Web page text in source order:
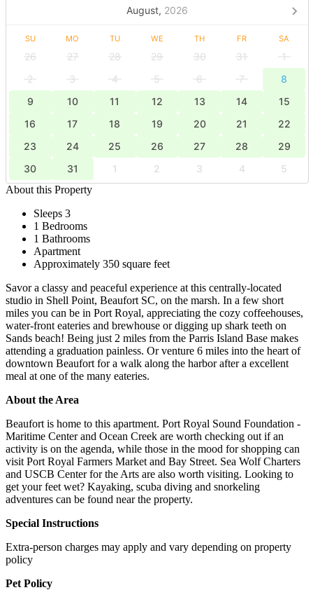
August, 2026
SU MO TU WE TH FR SA
26 27 28 29 30 31
1
2
3 4 5 6 7
8
9
10 11 12 13 14
15
16
17 18 19 20 21
22
23
24 25 26 27 28
29
30
31 1 2 3 4
5
About this Property
Sleeps 3
1 Bedrooms
1 Bathrooms
Apartment
Approximately 350 square feet
Savor a classy and peaceful experience at this centrally-located
studio in Shell Point, Beaufort SC, on the marsh. In a few short
miles you can be in Port Royal, appreciating the cozy coffeehouses,
water-front eateries and brewhouse or digging up shark teeth on
Sands beach! Being just 2 miles from the Parris Island Base makes
attending a graduation painless. Or venture 6 miles into the heart of
downtown Beaufort for a walk along the harbor after a excellent
meal at one of the many eateries.
About the Area
Beaufort is home to this apartment. Port Royal Sound Foundation -
Maritime Center and Ocean Creek are worth checking out if an
activity is on the agenda, while those in the mood for shopping can
visit Port Royal Farmers Market and Bay Street. Sea Wolf Charters
and USCB Center for the Arts are also worth visiting. Looking to
get your feet wet? Kayaking, scuba diving and snorkeling
adventures can be found near the property.
Special Instructions
Extra-person charges may apply and vary depending on property
policy
Pet Policy